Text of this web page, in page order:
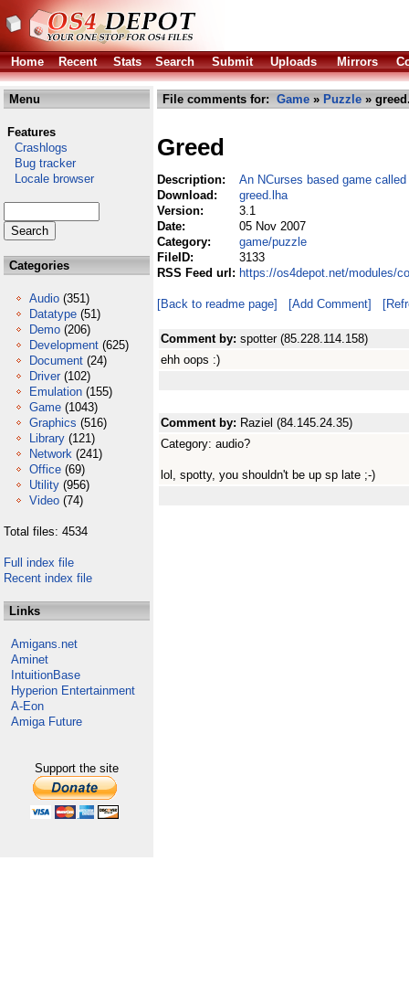
Home Recent Stats Search Submit Uploads Mirrors
Menu
Features
Crashlogs
Bug tracker
Locale browser
Categories
Audio (351)
Datatype (51)
Demo (206)
Development (625)
Document (24)
Driver (102)
Emulation (155)
Game (1043)
Graphics (516)
Library (121)
Network (241)
Office (69)
Utility (956)
Video (74)
Total files: 4534
Full index file
Recent index file
Links
Amigans.net
Aminet
IntuitionBase
Hyperion Entertainment
A-Eon
Amiga Future
Support the site
File comments for: Game » Puzzle »
Greed
Description:
An NCurses based game called
Download:
greed.lha
Version:
3.1
Date:
05 Nov 2007
Category:
game/puzzle
FileID:
3133
RSS Feed url: https://os4depot.net/modules/
[Back to readme page] [Add Comment]
Comment by: spotter (85.228.114.158)
ehh oops :)
Comment by: Raziel (84.145.24.35)
Category: audio?
lol, spotty, you shouldn't be up sp late ;-)